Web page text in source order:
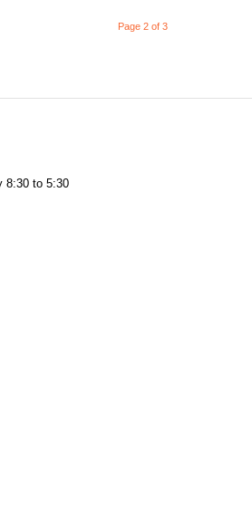
Page 2 of 3
8:30 to 5:30